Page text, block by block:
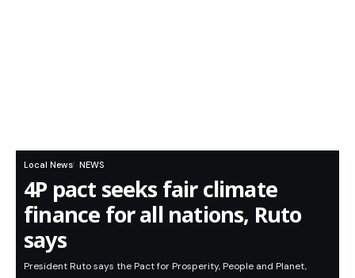
Local News NEWS
4P pact seeks fair climate
finance for all nations, Ruto
says
President Ruto says the Pact for Prosperity, People and Planet,